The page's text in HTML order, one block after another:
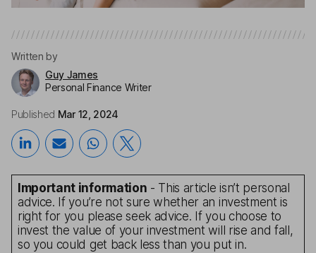
Written by
Guy James
Personal Finance Writer
Published Mar 12, 2024
Important information - This article isn’t personal
advice. If you’re not sure whether an investment is
right for you please seek advice. If you choose to
invest the value of your investment will rise and fall,
so you could get back less than you put in.